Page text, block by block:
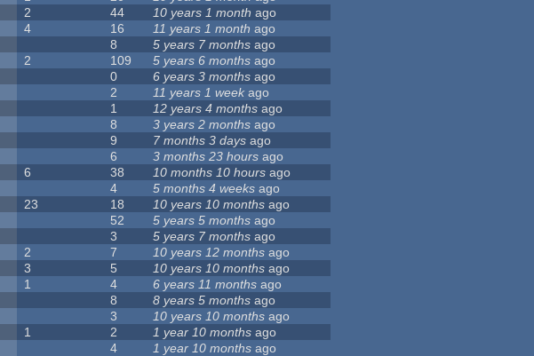
2 44 10 years 1 month ago
4 16 11 years 1 month ago
8 5 years 7 months ago
2 109 5 years 6 months ago
0 6 years 3 months ago
2 11 years 1 week ago
1 12 years 4 months ago
8 3 years 2 months ago
9 7 months 3 days ago
6 3 months 23 hours ago
6 38 10 months 10 hours ago
4 5 months 4 weeks ago
23 18 10 years 10 months ago
52 5 years 5 months ago
3 5 years 7 months ago
2 7 10 years 12 months ago
3 5 10 years 10 months ago
1 4 6 years 11 months ago
8 8 years 5 months ago
3 10 years 10 months ago
1 2 1 year 10 months ago
4 1 year 10 months ago